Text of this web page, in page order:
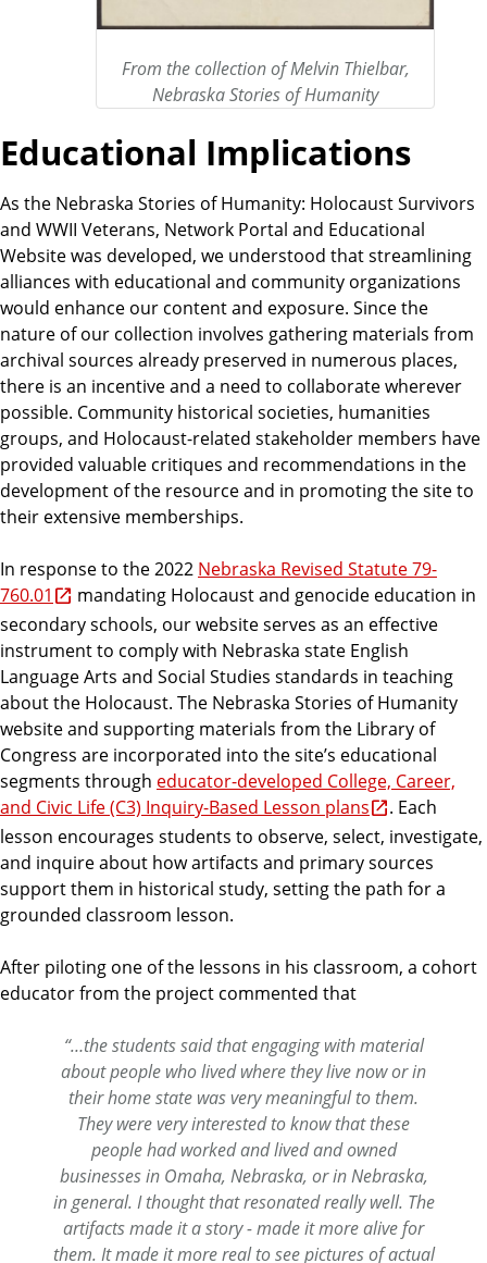
From the collection of Melvin Thielbar,
Nebraska Stories of Humanity
Educational Implications
As the Nebraska Stories of Humanity: Holocaust Survivors
and WWII Veterans, Network Portal and Educational
Website was developed, we understood that streamlining
alliances with educational and community organizations
would enhance our content and exposure. Since the
nature of our collection involves gathering materials from
archival sources already preserved in numerous places,
there is an incentive and a need to collaborate wherever
possible. Community historical societies, humanities
groups, and Holocaust-related stakeholder members have
provided valuable critiques and recommendations in the
development of the resource and in promoting the site to
their extensive memberships.
In response to the 2022 Nebraska Revised Statute 79-
760.01
mandating Holocaust and genocide education in
secondary schools, our website serves as an effective
instrument to comply with Nebraska state English
Language Arts and Social Studies standards in teaching
about the Holocaust. The Nebraska Stories of Humanity
website and supporting materials from the Library of
Congress are incorporated into the site’s educational
segments through educator-developed College, Career,
and Civic Life (C3) Inquiry-Based Lesson plans
. Each
lesson encourages students to observe, select, investigate,
and inquire about how artifacts and primary sources
support them in historical study, setting the path for a
grounded classroom lesson.
After piloting one of the lessons in his classroom, a cohort
educator from the project commented that
“…the students said that engaging with material
about people who lived where they live now or in
their home state was very meaningful to them.
They were very interested to know that these
people had worked and lived and owned
businesses in Omaha, Nebraska, or in Nebraska,
in general. I thought that resonated really well. The
artifacts made it a story - made it more alive for
them. It made it more real to see pictures of actual